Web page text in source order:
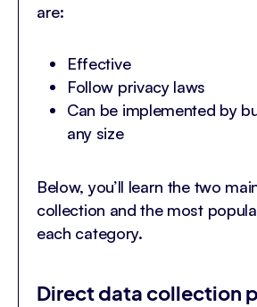
are:
Effective
Follow privacy laws
Can be implemented by
any size
Below, you’ll learn the two
collection and the most
each category.
Direct data collection